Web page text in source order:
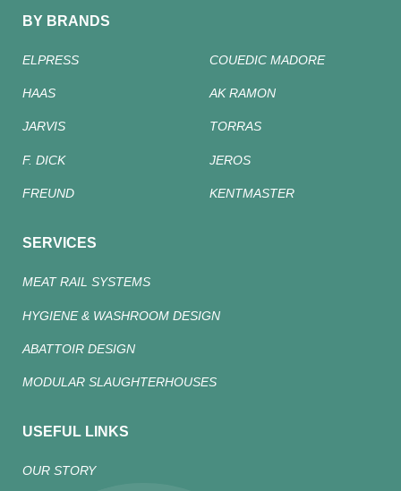
BY BRANDS
ELPRESS COUEDIC MADORE
HAAS AK RAMON
JARVIS TORRAS
F. DICK JEROS
FREUND KENTMASTER
SERVICES
MEAT RAIL SYSTEMS
HYGIENE & WASHROOM DESIGN
ABATTOIR DESIGN
MODULAR SLAUGHTERHOUSES
USEFUL LINKS
OUR STORY